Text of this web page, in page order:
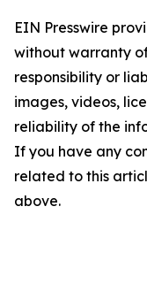
EIN Presswire
without warranty
responsibility or
images, videos,
reliability of the
If you have any
related to this
above.